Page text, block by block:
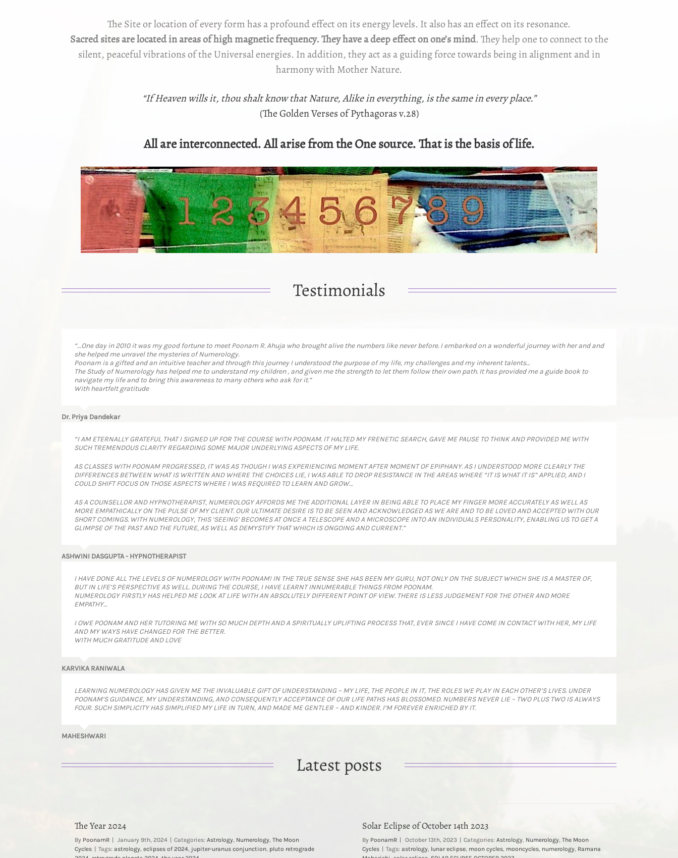
The Site or location of every form has a profound effect on its energy levels. It also has an effect on its resonance.
Sacred sites are located in areas of high magnetic frequency. They have a deep effect on one’s mind. They help one to connect to the
silent, peaceful vibrations of the Universal energies. In addition, they act as a guiding force towards being in alignment and in
harmony with Mother Nature.
“If Heaven wills it, thou shalt know that Nature, Alike in everything, is the same in every place.”
(The Golden Verses of Pythagoras v.28)
All are interconnected. All arise from the One source. That is the basis of life.
Testimonials
“…One day in 2010 it was my good fortune to meet Poonam R. Ahuja who brought alive the numbers like never before. I embarked on a wonderful journey with her and and
she helped me unravel the mysteries of Numerology.
Poonam is a gifted and an intuitive teacher and through this journey I understood the purpose of my life, my challenges and my inherent talents…
The Study of Numerology has helped me to understand my children , and given me the strength to let them follow their own path. It has provided me a guide book to
navigate my life and to bring this awareness to many others who ask for it.”
With heartfelt gratitude
Dr. Priya Dandekar
“I AM ETERNALLY GRATEFUL THAT I SIGNED UP FOR THE COURSE WITH POONAM. IT HALTED MY FRENETIC SEARCH, GAVE ME PAUSE TO THINK AND PROVIDED ME WITH
SUCH TREMENDOUS CLARITY REGARDING SOME MAJOR UNDERLYING ASPECTS OF MY LIFE.
AS CLASSES WITH POONAM PROGRESSED, IT WAS AS THOUGH I WAS EXPERIENCING MOMENT AFTER MOMENT OF EPIPHANY. AS I UNDERSTOOD MORE CLEARLY THE
DIFFERENCES BETWEEN WHAT IS WRITTEN AND WHERE THE CHOICES LIE, I WAS ABLE TO DROP RESISTANCE IN THE AREAS WHERE “IT IS WHAT IT IS” APPLIED, AND I
COULD SHIFT FOCUS ON THOSE ASPECTS WHERE I WAS REQUIRED TO LEARN AND GROW…
AS A COUNSELLOR AND HYPNOTHERAPIST, NUMEROLOGY AFFORDS ME THE ADDITIONAL LAYER IN BEING ABLE TO PLACE MY FINGER MORE ACCURATELY AS WELL AS
MORE EMPATHICALLY ON THE PULSE OF MY CLIENT. OUR ULTIMATE DESIRE IS TO BE SEEN AND ACKNOWLEDGED AS WE ARE AND TO BE LOVED AND ACCEPTED WITH OUR
SHORT COMINGS. WITH NUMEROLOGY, THIS ‘SEEING’ BECOMES AT ONCE A TELESCOPE AND A MICROSCOPE INTO AN INDIVIDUALS PERSONALITY, ENABLING US TO GET A
GLIMPSE OF THE PAST AND THE FUTURE, AS WELL AS DEMYSTIFY THAT WHICH IS ONGOING AND CURRENT.”
ASHWINI DASGUPTA - HYPNOTHERAPIST
I HAVE DONE ALL THE LEVELS OF NUMEROLOGY WITH POONAM! IN THE TRUE SENSE SHE HAS BEEN MY GURU, NOT ONLY ON THE SUBJECT WHICH SHE IS A MASTER OF,
BUT IN LIFE’S PERSPECTIVE AS WELL. DURING THE COURSE, I HAVE LEARNT INNUMERABLE THINGS FROM POONAM.
NUMEROLOGY FIRSTLY HAS HELPED ME LOOK AT LIFE WITH AN ABSOLUTELY DIFFERENT POINT OF VIEW. THERE IS LESS JUDGEMENT FOR THE OTHER AND MORE
EMPATHY…
I OWE POONAM AND HER TUTORING ME WITH SO MUCH DEPTH AND A SPIRITUALLY UPLIFTING PROCESS THAT, EVER SINCE I HAVE COME IN CONTACT WITH HER, MY LIFE
AND MY WAYS HAVE CHANGED FOR THE BETTER.
WITH MUCH GRATITUDE AND LOVE
KARVIKA RANIWALA
LEARNING NUMEROLOGY HAS GIVEN ME THE INVALUABLE GIFT OF UNDERSTANDING – MY LIFE, THE PEOPLE IN IT, THE ROLES WE PLAY IN EACH OTHER’S LIVES. UNDER
POONAM’S GUIDANCE, MY UNDERSTANDING, AND CONSEQUENTLY ACCEPTANCE OF OUR LIFE PATHS HAS BLOSSOMED. NUMBERS NEVER LIE – TWO PLUS TWO IS ALWAYS
FOUR. SUCH SIMPLICITY HAS SIMPLIFIED MY LIFE IN TURN, AND MADE ME GENTLER – AND KINDER. I’M FOREVER ENRICHED BY IT.
MAHESHWARI
Latest posts
The Year 2024
By PoonamR | January 9th, 2024 | Categories: Astrology, Numerology, The Moon
Cycles | Tags: astrology, eclipses of 2024, jupiter-uranus conjunction, pluto retrograde
Solar Eclipse of October 14th 2023
By PoonamR | October 13th, 2023 | Categories: Astrology, Numerology, The Moon
Cycles | Tags: astrology, lunar eclipse, moon cycles, mooncycles, numerology, Ramana